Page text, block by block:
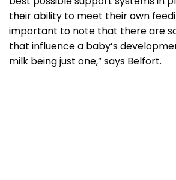
their ability to meet their own
important to note that there are
that influence a baby’s
milk being just one,” says Belfort.